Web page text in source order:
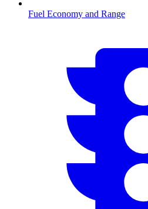
Fuel Economy and Range